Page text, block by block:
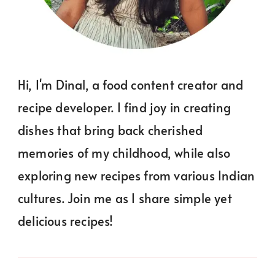
Hi, I'm Dinal, a food content creator and
recipe developer. I find joy in creating
dishes that bring back cherished
memories of my childhood, while also
exploring new recipes from various Indian
cultures. Join me as I share simple yet
delicious recipes!